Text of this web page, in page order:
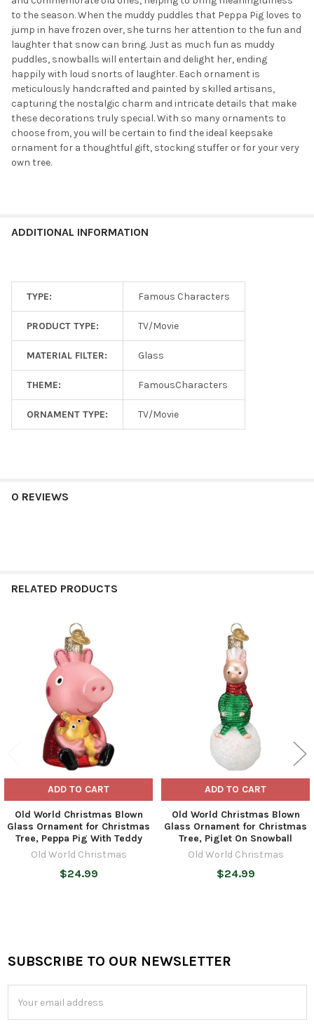
to the season. When the muddy puddles that Peppa Pig loves to
jump in have frozen over, she turns her attention to the fun and
laughter that snow can bring. Just as much fun as muddy
puddles, snowballs will entertain and delight her, ending
happily with loud snorts of laughter. Each ornament is
meticulously handcrafted and painted by skilled artisans,
capturing the nostalgic charm and intricate details that make
these decorations truly special. With so many ornaments to
choose from, you will be certain to find the ideal keepsake
ornament for a thoughtful gift, stocking stuffer or for your very
own tree.
ADDITIONAL INFORMATION
TYPE: Famous Characters
PRODUCT TYPE: TV/Movie
MATERIAL FILTER: Glass
THEME: FamousCharacters
ORNAMENT TYPE: TV/Movie
0 REVIEWS
RELATED PRODUCTS
Related
Products
ADD TO CART
Old World Christmas Blown
Glass Ornament for Christmas
Tree, Peppa Pig With Teddy
Old World Christmas
$24.99
ADD TO CART
Old World Christmas Blown
Glass Ornament for Christmas
Tree, Piglet On Snowball
Old World Christmas
$24.99
Footer
SUBSCRIBE TO OUR NEWSLETTER
Address